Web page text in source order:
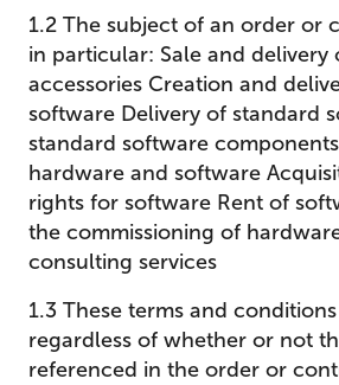
1.2 The subject of an order or
in particular: Sale and delivery
accessories Creation and
software Delivery of standard
standard software
hardware and software
rights for software Rent of
the commissioning of
consulting services
1.3 These terms and
regardless of whether or not
referenced in the order or